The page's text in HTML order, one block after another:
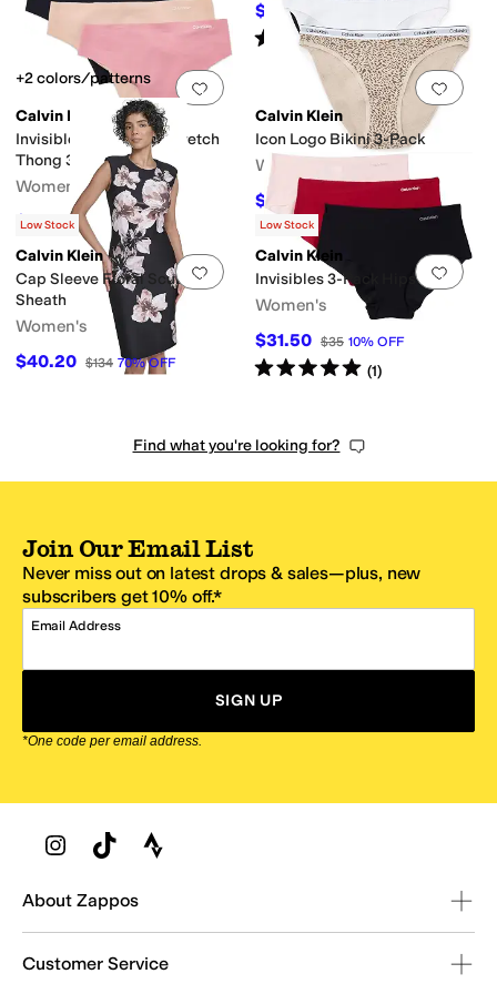
$40.30
Rated2starsout of 5
(1)
Add to favorites 0 people have
+2 colors/patterns
Calvin Klein
Invisibles Microfiber Stretch
Thong 3-Pack
Women's
$25.20 $42 40%OFF
Add
Calvin Klein
Icon Logo Bikini 3-Pack
Women's
$23.10 $42 45
Add to favorites. 0 people have
Low Stock
Calvin Klein
Cap Sleeve Floral Scuba
Sheath
Women's
$40.20 $134 70%OFF
Add
Low Stock
Calvin Klein
Invisibles 3-Pack Hipster
Women's
$31.50 $35 10% OFF
Rated5starsout of 5
(1)
Find what you're looking for?
Join Our Email List
Never miss out on latest drops & sales—plus, new
subscribers get 10% off.*
Email Address
SIGN UP
*One code per email address.
Zappos Footer
About Zappos
Customer Service